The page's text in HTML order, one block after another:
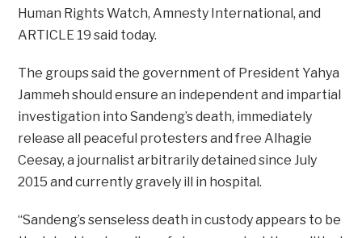
Human Rights Watch, Amnesty International, and
ARTICLE 19 said today.
The groups said the government of President Yahya
Jammeh should ensure an independent and impartial
investigation into Sandeng’s death, immediately
release all peaceful protesters and free Alhagie
Ceesay, a journalist arbitrarily detained since July
2015 and currently gravely ill in hospital.
“Sandeng’s senseless death in custody appears to be